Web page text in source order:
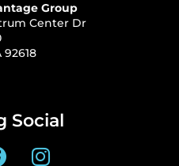
Group
Center Dr
92618
Social